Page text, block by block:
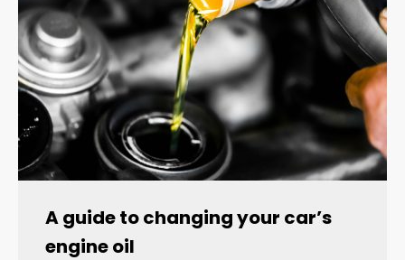
A guide to changing your car’s
engine oil